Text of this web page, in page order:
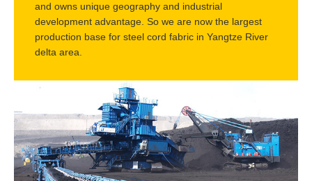
and owns unique geography and industrial
development advantage. So we are now the largest
production base for steel cord fabric in Yangtze River
delta area.